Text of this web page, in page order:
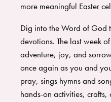
more meaningful Easter
Dig into the Word of God
devotions. The last week
adventure, joy, and
once again as you and
pray, sings hymns and
hands-on activities, crafts,